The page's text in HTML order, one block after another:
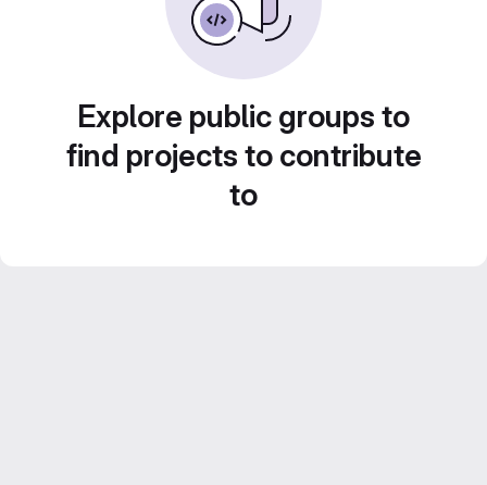
Explore public groups to
find projects to contribute
to